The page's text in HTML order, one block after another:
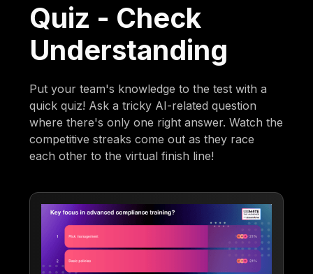
Quiz - Check
Understanding
Put your team's knowledge to the test with a
quick quiz! Ask a tricky AI-related question
where there's only one right answer. Watch the
competitive streaks come out as they race
each other to the virtual finish line!